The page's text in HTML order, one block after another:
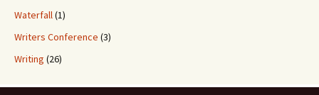
Waterfall(1)
Writers Conference (3)
Writing (26)